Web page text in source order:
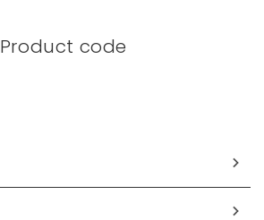
Product code